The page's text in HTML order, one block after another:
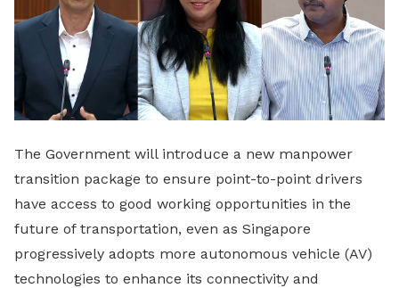
The Government will introduce a new manpower
transition package to ensure point-to-point drivers
have access to good working opportunities in the
future of transportation, even as Singapore
progressively adopts more autonomous vehicle (AV)
technologies to enhance its connectivity and